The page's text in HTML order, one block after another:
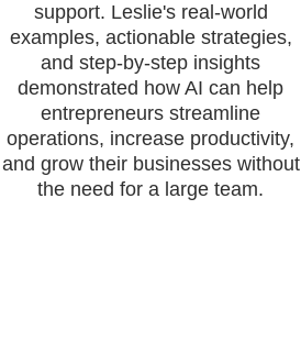
support. Leslie's real-world
examples, actionable strategies,
and step-by-step insights
demonstrated how AI can help
entrepreneurs streamline
operations, increase productivity,
and grow their businesses without
the need for a large team.